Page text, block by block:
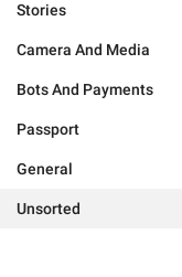
Stories
Camera And Media
Bots And Payments
Passport
General
Unsorted